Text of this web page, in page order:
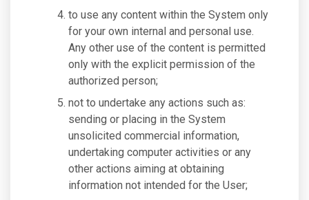
to use any content within the System only
for your own internal and personal use.
Any other use of the content is permitted
only with the explicit permission of the
authorized person;
not to undertake any actions such as:
sending or placing in the System
unsolicited commercial information,
undertaking computer activities or any
other actions aiming at obtaining
information not intended for the User;